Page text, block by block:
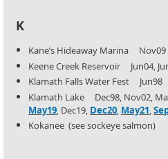
K
Kane’s Hideaway Marina Nov09
Keene Creek Reservoir Jun04,
Klamath Falls Water Fest Jun98
Klamath Lake Dec98, Nov02,
May19, Dec19, Dec20, May21,
Kokanee (see sockeye salmon)